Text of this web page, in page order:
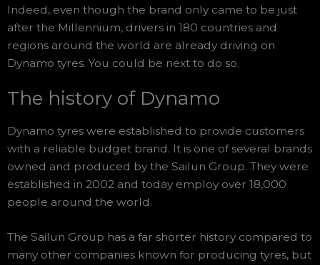
Indeed, even though the brand only came to be just
after the Millennium, drivers in 180 countries and
regions around the world are already driving on
Dynamo tyres. You could be next to do so.
The history of Dynamo
Dynamo tyres were established to provide customers
with a reliable budget brand. It is one of several brands
owned and produced by the Sailun Group. They were
established in 2002 and today employ over 18,000
people around the world.
The Sailun Group has a far shorter history compared to
many other companies known for producing tyres, but